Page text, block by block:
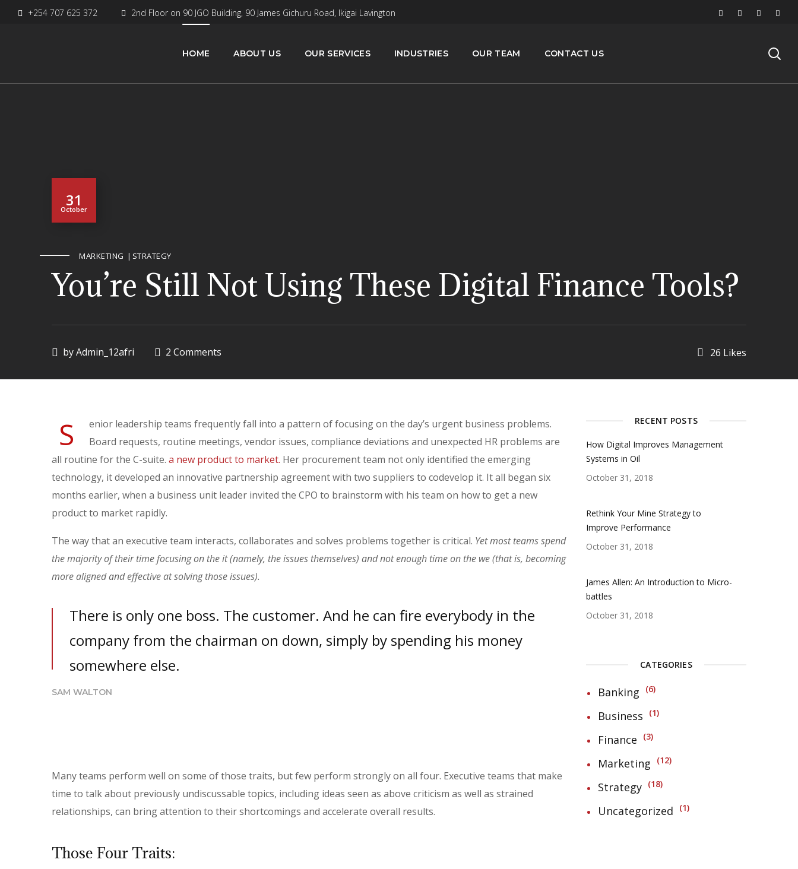
+254 707 625 372 2nd Floor on 90 JGO Building, 90 James Gichuru Road, Ikigai Lavington
HOME ABOUT US OUR SERVICES INDUSTRIES OUR TEAM CONTACT US
31
October
MARKETING STRATEGY
You’re Still Not Using These Digital Finance Tools?
byAdmin_12afri 2 Comments 26 Likes
S
enior leadership teams frequently fall into a pattern of focusing on the day’s urgent business problems.
Board requests, routine meetings, vendor issues, compliance deviations and unexpected HR problems are
all routine for the C-suite. a new product to market. Her procurement team not only identified the emerging
technology, it developed an innovative partnership agreement with two suppliers to codevelop it. It all began six
months earlier, when a business unit leader invited the CPO to brainstorm with his team on how to get a new
product to market rapidly.
The way that an executive team interacts, collaborates and solves problems together is critical. Yet most teams spend
the majority of their time focusing on the it (namely, the issues themselves) and not enough time on the we (that is, becoming
more aligned and effective at solving those issues).
There is only one boss. The customer. And he can fire everybody in the
company from the chairman on down, simply by spending his money
somewhere else.
SAM WALTON
Many teams perform well on some of those traits, but few perform strongly on all four. Executive teams that make
time to talk about previously undiscussable topics, including ideas seen as above criticism as well as strained
relationships, can bring attention to their shortcomings and accelerate overall results.
Those Four Traits:
RECENT POSTS
How Digital Improves Management
Systems in Oil
October 31, 2018
Rethink Your Mine Strategy to
Improve Performance
October 31, 2018
James Allen: An Introduction to Micro-
battles
October 31, 2018
CATEGORIES
Banking 6
Business 1
Finance 3
Marketing 12
Strategy 18
Uncategorized 1